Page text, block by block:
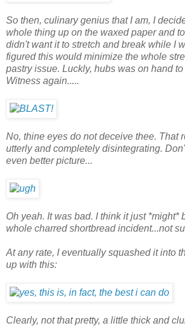
So then, culinary genius that I am, I
whole thing up on the waxed paper and
didn't want it to stretch and break while I
figured this would minimize the whole
pastry issue. Luckly, hubs was on hand
Witness again.....
No, thine eyes do not deceive thee. That
utterly and completely disintegrating.
even better picture...
Oh yeah. It was bad. I think it just *might*
whole charred shortbread incident...not
At any rate, I eventually squashed it into
up with this:
Clearly, not that pretty, a little thick and